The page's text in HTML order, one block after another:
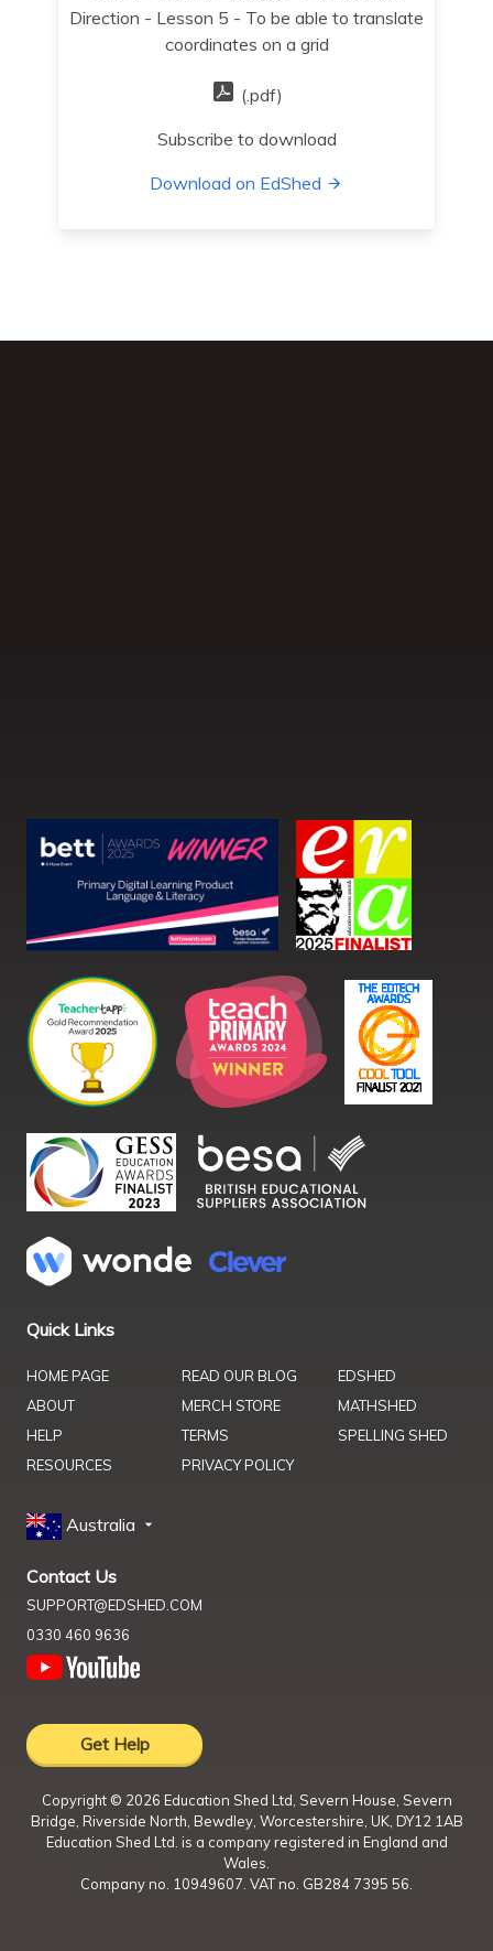
Direction - Lesson 5 - To be able to translate
coordinates on a grid
(.pdf)
Subscribe to download
Download on EdShed
Quick Links
HOME PAGE
ABOUT
HELP
RESOURCES
READ OUR BLOG
MERCH STORE
TERMS
PRIVACY POLICY
EDSHED
MATHSHED
SPELLING SHED
Australia
Contact Us
SUPPORT@EDSHED.COM
0330 460 9636
Get Help
Copyright © 2026 Education Shed Ltd, Severn House, Severn
Bridge, Riverside North, Bewdley, Worcestershire, UK, DY12 1AB
Education Shed Ltd. is a company registered in England and
Wales.
Company no. 10949607. VAT no. GB284 7395 56.